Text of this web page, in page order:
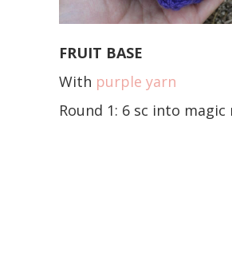
FRUIT BASE
With purple yarn
Round 1: 6 sc into magic